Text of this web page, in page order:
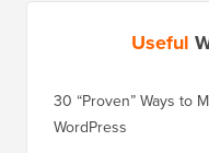
Useful
30 “Proven” Ways to
WordPress